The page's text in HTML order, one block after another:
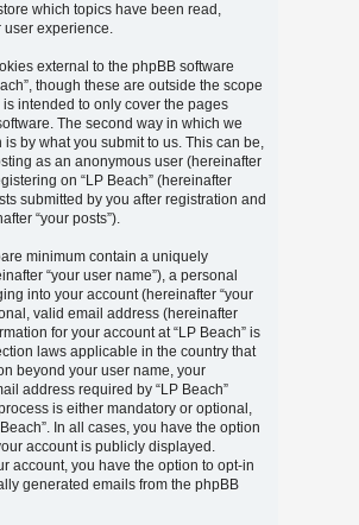
which topics have been read,
user experience.
external to the phpBB software
though these are outside the scope
intended to only cover the pages
The second way in which we
by what you submit to us. This can be,
as an anonymous user (hereinafter
on “LP Beach” (hereinafter
submitted by you after registration and
“your posts”).
minimum contain a uniquely
“your user name”), a personal
into your account (hereinafter “your
valid email address (hereinafter
for your account at “LP Beach” is
laws applicable in the country that
beyond your user name, your
address required by “LP Beach”
is either mandatory or optional,
In all cases, you have the option
account is publicly displayed.
account, you have the option to opt-in
generated emails from the phpBB